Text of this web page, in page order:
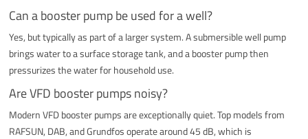
Can a booster pump be used for a well?
Yes, but typically as part of a larger system. A submersible well pump
brings water to a surface storage tank, and a booster pump then
pressurizes the water for household use.
Are VFD booster pumps noisy?
Modern VFD booster pumps are exceptionally quiet. Top models from
RAFSUN, DAB, and Grundfos operate around 45 dB, which is